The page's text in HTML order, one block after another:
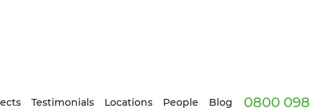
Testimonials Locations People Blog 0800 098